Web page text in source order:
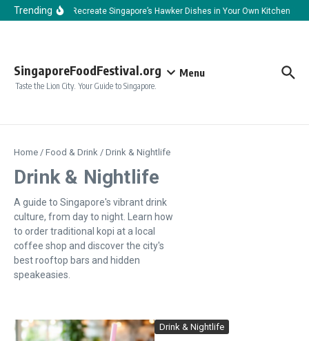
Skip to content
TrendingHow to Recreate Singapore’s Hawker Dishes in Your Own Kitchen
SingaporeFoodFestival.org
Taste the Lion City. Your Guide to Singapore.
Menu
Home / Food & Drink / Drink & Nightlife
Drink & Nightlife
A guide to Singapore's vibrant drink
culture, from day to night. Learn how
to order traditional kopi at a local
coffee shop and discover the city's
best rooftop bars and hidden
speakeasies.
Drink & Nightlife